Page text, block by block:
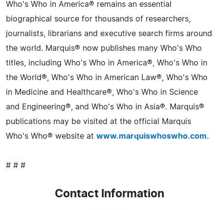
Who's Who in America® remains an essential
biographical source for thousands of researchers,
journalists, librarians and executive search firms around
the world. Marquis® now publishes many Who's Who
titles, including Who's Who in America®, Who's Who in
the World®, Who's Who in American Law®, Who's Who
in Medicine and Healthcare®, Who's Who in Science
and Engineering®, and Who's Who in Asia®. Marquis®
publications may be visited at the official Marquis
Who's Who® website at www.marquiswhoswho.com.
# # #
Contact Information